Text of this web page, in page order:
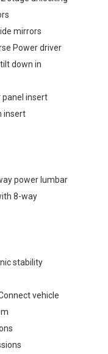
mirrors
Power driver
down in
panel insert
insert
power lumbar
8-way
stability
vehicle